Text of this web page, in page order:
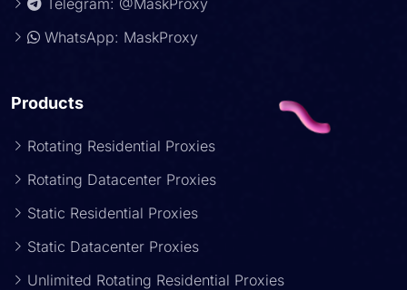
Telegram: @MaskProxy
WhatsApp: MaskProxy
Products
Rotating Residential Proxies
Rotating Datacenter Proxies
Static Residential Proxies
Static Datacenter Proxies
Unlimited Rotating Residential Proxies